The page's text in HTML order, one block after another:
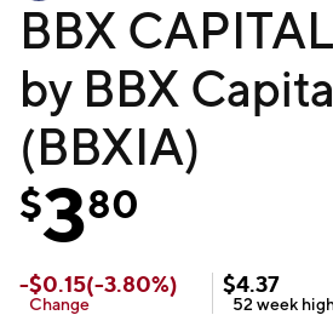
BBX
by BBX
(BBXIA)
$380
-$0.15(-3.80%)
Change
$4.37
52 week